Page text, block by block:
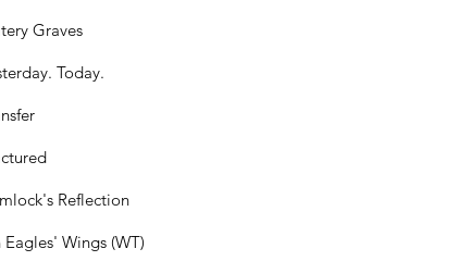
Graves
Today.
Reflection
Eagles' Wings (WT)